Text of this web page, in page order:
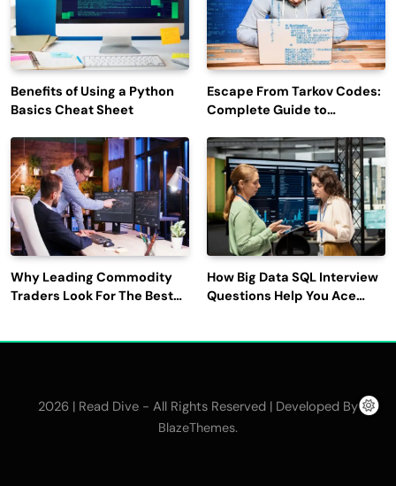
Benefits of Using a Python
Basics Cheat Sheet
Escape From Tarkov Codes:
Complete Guide to
Latest Updates
Why Leading Commodity
Traders Look For The Best
How Big Data SQL Interview
Questions Help You Ace
2026 | Read Dive - All Rights Reserved | Developed By
BlazeThemes.